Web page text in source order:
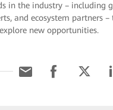
in the industry – including
and ecosystem partners
new opportunities.